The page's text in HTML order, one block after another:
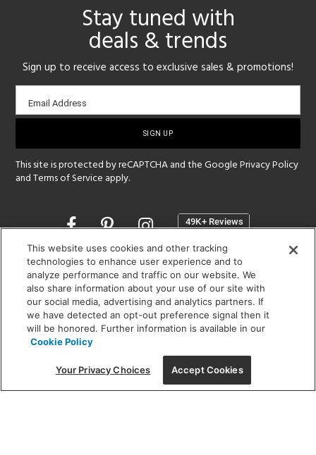
Stay tuned with
deals & trends
Sign up to receive access to exclusive sales & promotions!
Email
sign-
Email Address
This site is protected by reCAPTCHA and the GooglePrivacy Policy
andTerms of Service apply.
Opens
a
new
window
SHOWROOM HOURS:
MON - FRI: 9 am - 5:30 pm
SAT: 10 am - 5 pm | SUN: Closed
(312) 944-1000
215 W. Chicago Avenue, Chicago, IL 60654
This website uses cookies and other tracking
technologies to enhance user experience and to
analyze performance and traffic on our website. We
also share information about your use of our site with
our social media, advertising and analytics partners. If
we have detected an opt-out preference signal then it
will be honored. Further information is available in our
Cookie Policy
Your Privacy Choices Accept Cookies